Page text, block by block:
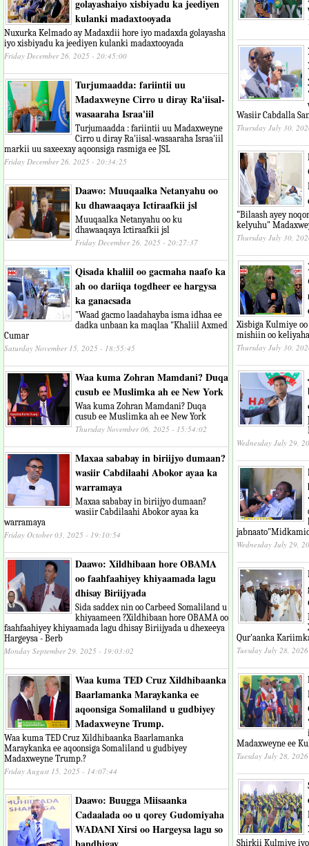
golayashaiyo xisbiyadu ka jeediyen
kulanki madaxtooyada
Nuxurka Kelmado ay Madaxdii hore iyo madaxda golayasha
iyo xisbiyadu ka jeediyen kulanki madaxtooyada
Friday December 26, 2025 - 20:45:00
Turjumaadda: fariintii uu
Madaxweyne Cirro u diray Ra'iisal-
wasaaraha Israa'iil
Turjumaadda : fariintii uu Madaxweyne
Cirro u diray Ra'iisal-wasaaraha Israa'iil
markii uu saxeexay aqoonsiga rasmiga ee JSL
Friday December 26, 2025 - 20:34:25
Daawo: Muuqaalka Netanyahu oo
ku dhawaaqaya Ictiraafkii jsl
Muuqaalka Netanyahu oo ku
dhawaaqaya Ictiraafkii jsl
Friday December 26, 2025 - 20:27:37
Qisada khaliil oo gacmaha naafo ka
ah oo dariiqa togdheer ee hargysa
ka ganacsada
"Waad gacmo laadahayba isma idhaa ee
dadka unbaan ka maqlaa "Khaliil Axmed
Cumar
Saturday November 15, 2025 - 18:55:45
Waa kuma Zohran Mamdani? Duqa
cusub ee Muslimka ah ee New York
Waa kuma Zohran Mamdani? Duqa
cusub ee Muslimka ah ee New York
Thursday November 06, 2025 - 15:54:02
Maxaa sababay in biriijyo dumaan?
wasiir Cabdilaahi Abokor ayaa ka
warramaya
Maxaa sababay in biriijyo dumaan?
wasiir Cabdilaahi Abokor ayaa ka
warramaya
Friday October 03, 2025 - 19:10:54
Daawo: Xildhibaan hore OBAMA
oo faahfaahiyey khiyaamada lagu
dhisay Biriijyada
Sida saddex nin oo Carbeed Somaliland u
khiyaameen ?Xildhibaan hore OBAMA oo
faahfaahiyey khiyaamada lagu dhisay Biriijyada u dhexeeya
Hargeysa - Berb
Monday September 29, 2025 - 19:03:02
Waa kuma TED Cruz Xildhibaanka
Baarlamanka Maraykanka ee
aqoonsiga Somaliland u gudbiyey
Madaxweyne Trump.
Waa kuma TED Cruz Xildhibaanka Baarlamanka
Maraykanka ee aqoonsiga Somaliland u gudbiyey
Madaxweyne Trump.?
Friday August 15, 2025 - 14:07:44
Daawo: Buugga Miisaanka
Cadaalada oo u qorey Gudomiyaha
WADANI Xirsi oo Hargeysa lagu so
Wasiir Cabdalla
Thursday July 30,
"Bilaash ayey
kelyuhu"
Thursday July 30,
Xisbiga Kulmiye
mishiin oo
Thursday July 30,
Wednesday July 29,
Wednesday July 29,
Qur'aanka
Tuesday July 28,
Madaxweyne ee
Tuesday July 28,
Shirkii Kulmiye iyo